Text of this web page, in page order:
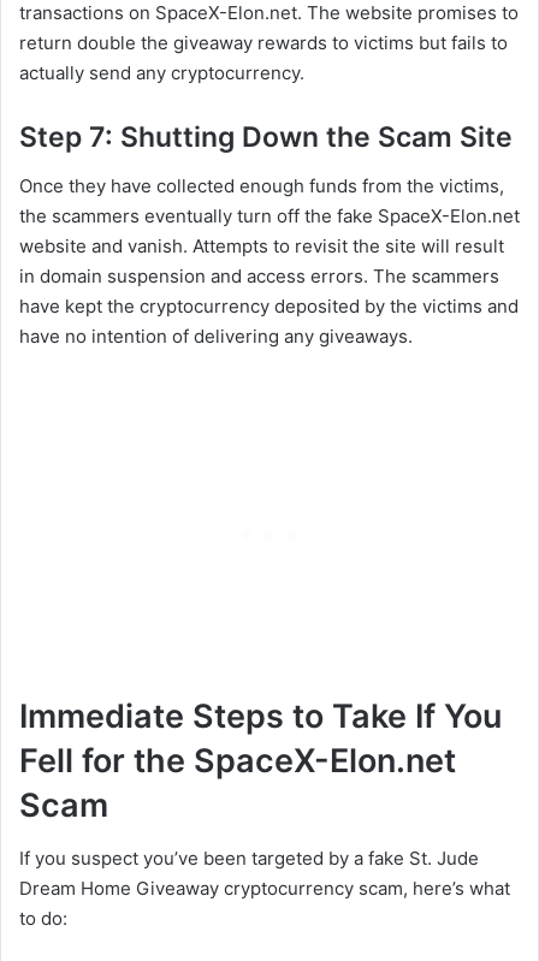
transactions on SpaceX-Elon.net. The website promises to
return double the giveaway rewards to victims but fails to
actually send any cryptocurrency.
Step 7: Shutting Down the Scam Site
Once they have collected enough funds from the victims,
the scammers eventually turn off the fake SpaceX-Elon.net
website and vanish. Attempts to revisit the site will result
in domain suspension and access errors. The scammers
have kept the cryptocurrency deposited by the victims and
have no intention of delivering any giveaways.
Immediate Steps to Take If You
Fell for the SpaceX-Elon.net
Scam
If you suspect you’ve been targeted by a fake St. Jude
Dream Home Giveaway cryptocurrency scam, here’s what
to do: